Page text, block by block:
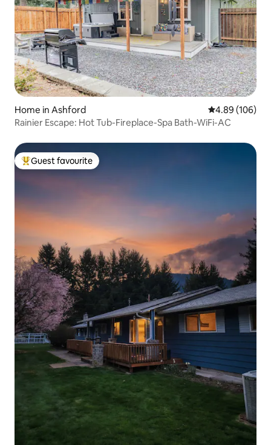
Home in Ashford 4.89 out of 5
4.89 (106)
Rainier Escape: Hot Tub-Fireplace-Spa Bath-WiFi-AC
Top guest favourite
Guest favourite